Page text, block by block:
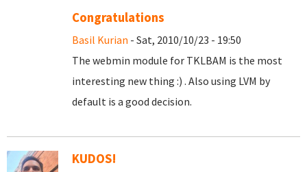
Congratulations
Basil Kurian - Sat, 2010/10/23 - 19:50
The webmin module for TKLBAM is the most
interesting new thing :) . Also using LVM by
default is a good decision.
KUDOS!